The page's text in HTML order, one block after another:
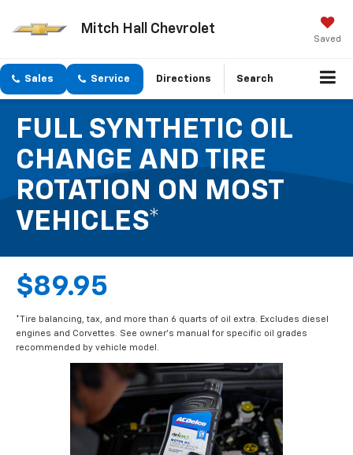
Mitch Hall Chevrolet
Saved
Sales Service Directions Search
FULL SYNTHETIC OIL
CHANGE AND TIRE
ROTATION ON MOST
VEHICLES*
$89.95
*Tire balancing, tax, and more than 6 quarts of oil extra. Excludes diesel
engines and Corvettes. See owner's manual for specific oil grades
recommended by vehicle model.